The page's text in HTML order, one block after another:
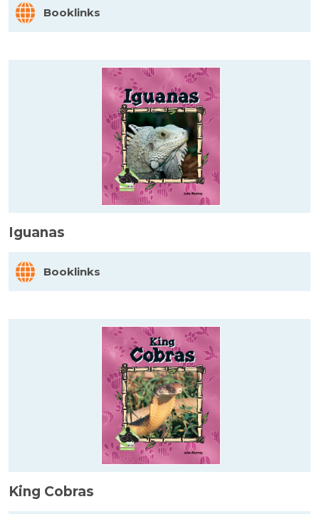
Booklinks
Iguanas
Booklinks
King Cobras